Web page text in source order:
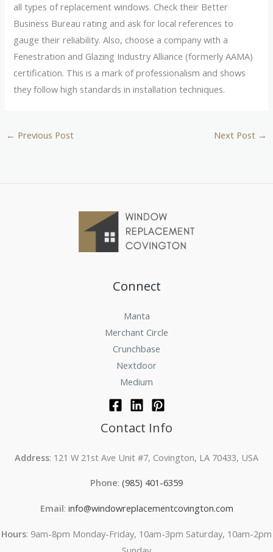
all types of replacement windows. Check their Better
Business Bureau rating and ask for local references to
gauge their reliability. Also, choose a company with a
Fenestration and Glazing Industry Alliance (formerly AAMA)
certification. This is a mark of professionalism and shows
they follow high standards in installation techniques.
← Previous Post Next Post →
Connect
Manta
Merchant Circle
Crunchbase
Nextdoor
Medium
Contact Info
Address: 121 W 21st Ave Unit #7, Covington, LA 70433, USA
Phone: (985) 401-6359
Email: info@windowreplacementcovington.com
Hours: 9am-8pm Monday-Friday, 10am-3pm Saturday, 10am-2pm